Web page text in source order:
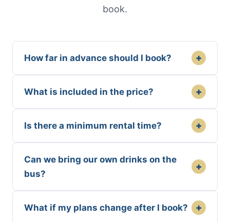
book.
How far in advance should I book? +
What is included in the price? +
Is there a minimum rental time? +
Can we bring our own drinks on the
bus?
+
What if my plans change after I book? +